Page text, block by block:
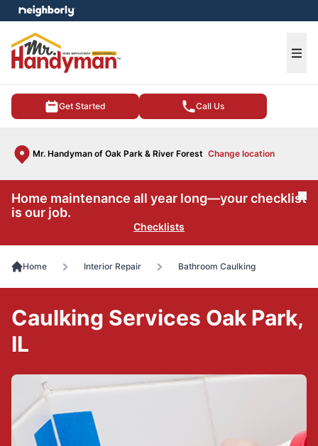
Get Started Call Us
Mr. Handyman of Oak Park & River Forest Change location
menu
Home maintenance all year long—your checklist
is our job.
Checklists
Home Interior Repair Bathroom Caulking
Caulking Services Oak Park,
IL